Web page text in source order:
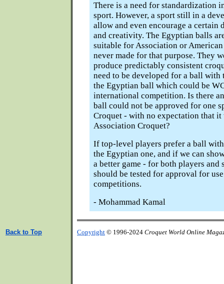
There is a need for standardization
sport. However, a sport still in a
allow and even encourage a certain
and creativity. The Egyptian balls
suitable for Association or
never made for that purpose. They
produce predictably consistent
need to be developed for a ball with
the Egyptian ball which could be
international competition. Is there
ball could not be approved for one
Croquet - with no expectation that
Association Croquet?
If top-level players prefer a ball
the Egyptian one, and if we can
a better game - for both players and
should be tested for approval for
competitions.
- Mohammad Kamal
Back to Top Copyright © 1996-2024 Croquet World Online